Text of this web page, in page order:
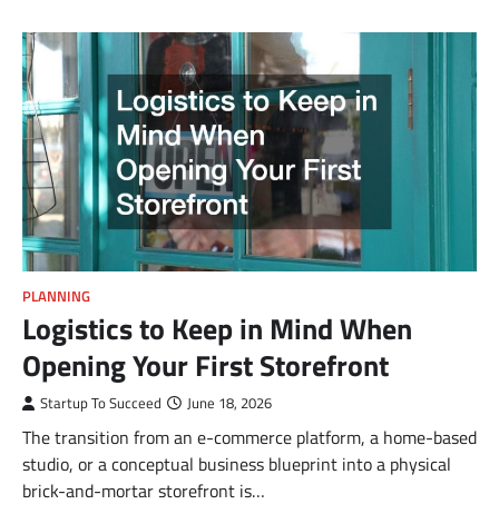
PLANNING
Logistics to Keep in Mind When
Opening Your First Storefront
Startup To Succeed June 18, 2026
The transition from an e-commerce platform, a home-based
studio, or a conceptual business blueprint into a physical
brick-and-mortar storefront is…